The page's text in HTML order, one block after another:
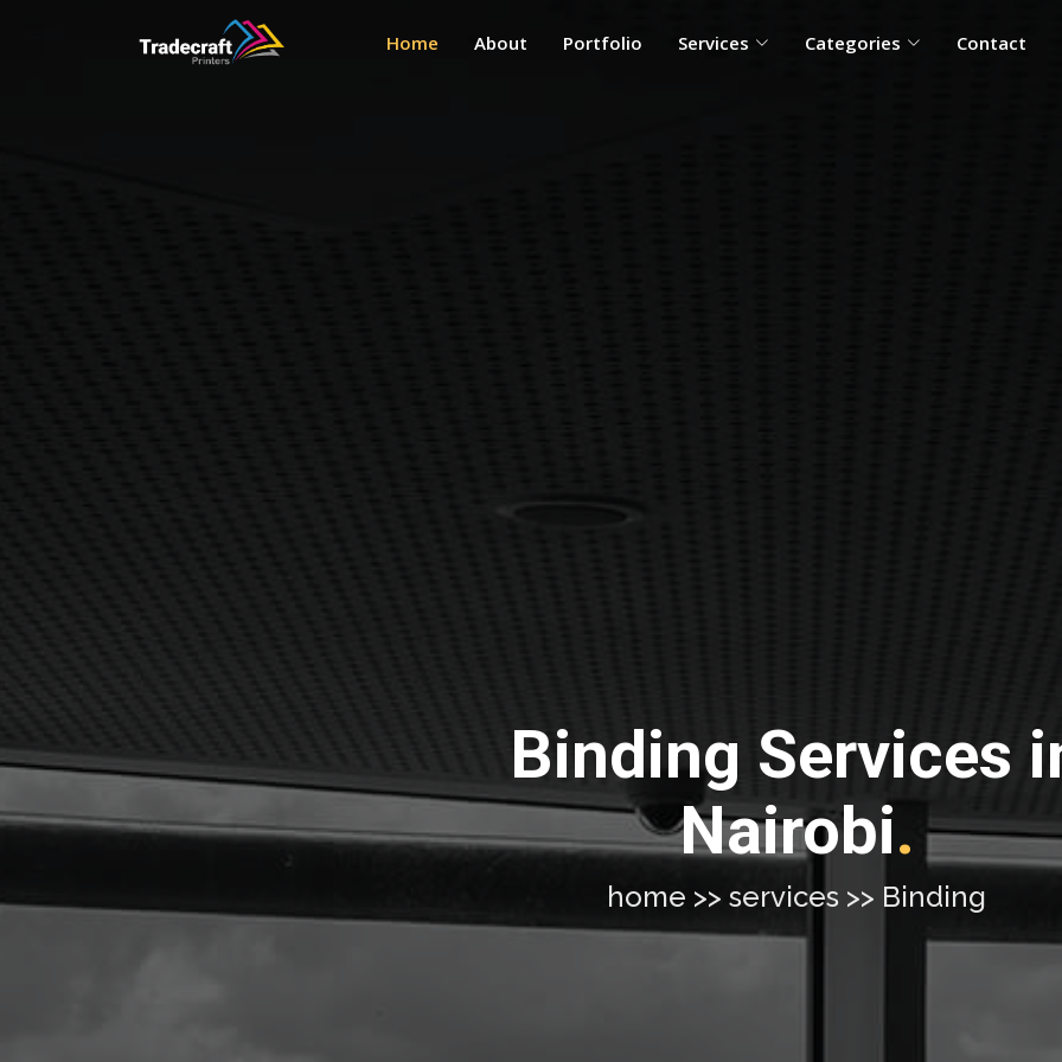
Home About Portfolio Services Categories Contact
Binding Services
Nairobi.
home >> services >> Binding